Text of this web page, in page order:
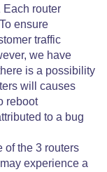
Each router
ensure
traffic
we have
is a possibility
will causes
reboot
to a bug
of the 3 routers
experience a